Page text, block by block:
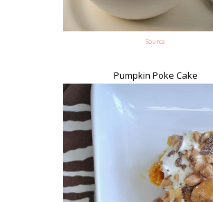
Source
Pumpkin Poke Cake